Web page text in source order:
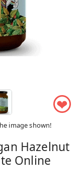
❤
image shown!
Hazelnut
Online